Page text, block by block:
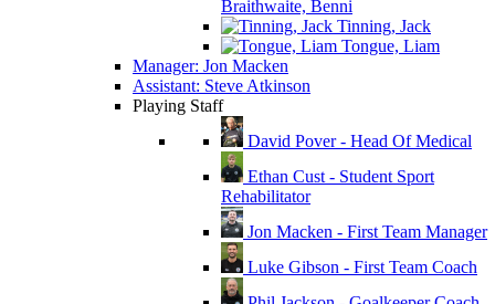
Braithwaite, Benni
Tinning, Jack
Tongue, Liam
Manager: Jon Macken
Assistant: Steve Atkinson
Playing Staff
David Pover - Head Of Medical
Ethan Cust - Student Sport
Rehabilitator
Jon Macken - First Team Manager
Luke Gibson - First Team Coach